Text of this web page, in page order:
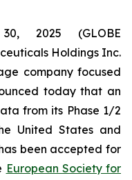
2025 (GLOBE
Holdings Inc.
company focused
today that an
from its Phase 1/2
United States and
been accepted for
European Society for